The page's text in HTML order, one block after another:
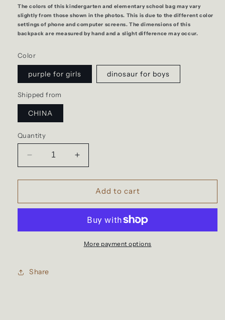
The colors of this kindergarten and elementary school bag may vary
slightly from those shown in the photos. This is due to the different color
settings of phone and computer screens. The dimensions of this
backpack are measured by hand and a slight difference may occur.
Color
purple for girls dinosaur for boys
Shipped from
CHINA
Quantity
Decrease
quantity
for
and
bag,
Increase
quantity
for
Kindergarten
and
school
bag,
sequins
Add to cart
More payment options
Share